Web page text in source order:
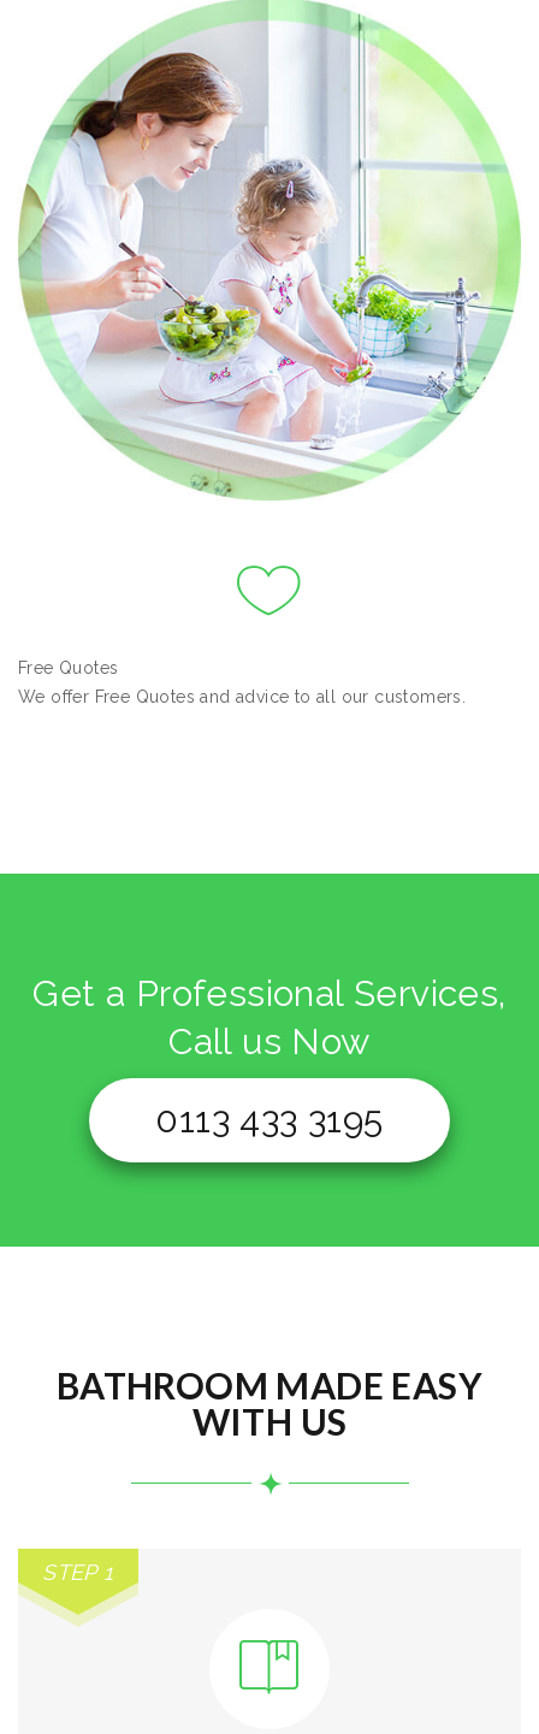
Free Quotes
We offer Free Quotes and advice to all our customers.
Get a Professional Services,
Call us Now
0113 433 3195
BATHROOM MADE EASY
WITH US
STEP 1